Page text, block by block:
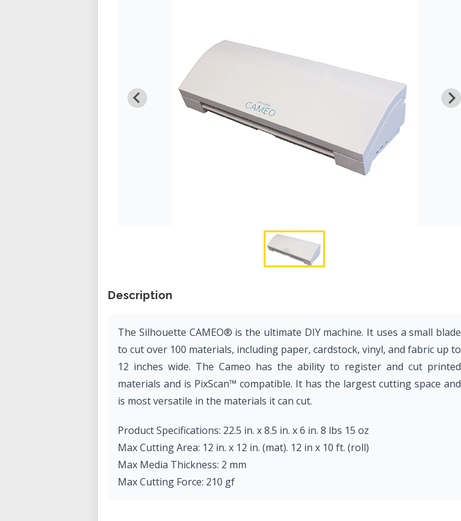
Description
The Silhouette CAMEO® is the ultimate DIY machine. It uses a small blade
to cut over 100 materials, including paper, cardstock, vinyl, and fabric up to
12 inches wide. The Cameo has the ability to register and cut printed
materials and is PixScan™ compatible. It has the largest cutting space and
is most versatile in the materials it can cut.
Product Specifications: 22.5 in. x 8.5 in. x 6 in. 8 lbs 15 oz
Max Cutting Area: 12 in. x 12 in. (mat). 12 in x 10 ft. (roll)
Max Media Thickness: 2 mm
Max Cutting Force: 210 gf